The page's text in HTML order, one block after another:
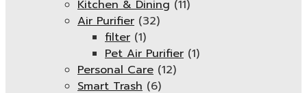
Kitchen & Dining (11)
Air Purifier (32)
filter (1)
Pet Air Purifier (1)
Personal Care (12)
Smart Trash (6)